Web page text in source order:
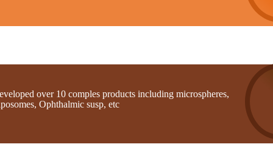
over 10 comples products including microspheres,
Ophthalmic susp, etc